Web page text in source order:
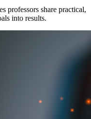
professors share practical,
into results.